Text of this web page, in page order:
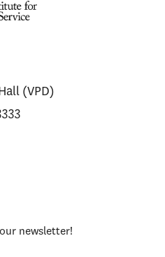
(VPD)
newsletter!